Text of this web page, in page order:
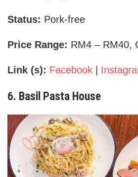
Status: Pork-free
Price Range: RM4 – RM40,
Link (s): Facebook
6. Basil Pasta House